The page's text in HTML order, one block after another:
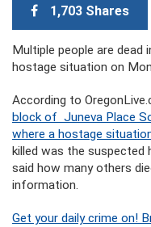
1,703 Shares
Multiple people are dead
hostage situation on
According to
block of Juneva Place
where a hostage
killed was the suspected
said how many others
information.
Get your daily crime on!